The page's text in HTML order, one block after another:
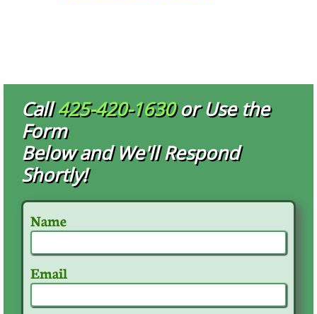
Call425-420-1630 or Use the
Form
Below and We'll Respond
Shortly!
Name
Email